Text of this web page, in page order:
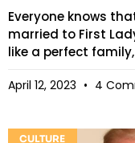
Everyone knows
married to First
like a perfect
April 12, 2023 4
CULTURE